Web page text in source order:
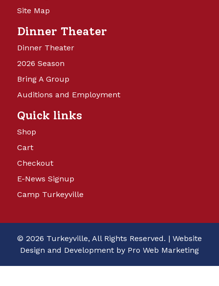
Site Map
Dinner Theater
Dinner Theater
2026 Season
Bring A Group
Auditions and Employment
Quick links
Shop
Cart
Checkout
E-News Signup
Camp Turkeyville
© 2026 Turkeyville, All Rights Reserved. | Website
Design and Development by Pro Web Marketing